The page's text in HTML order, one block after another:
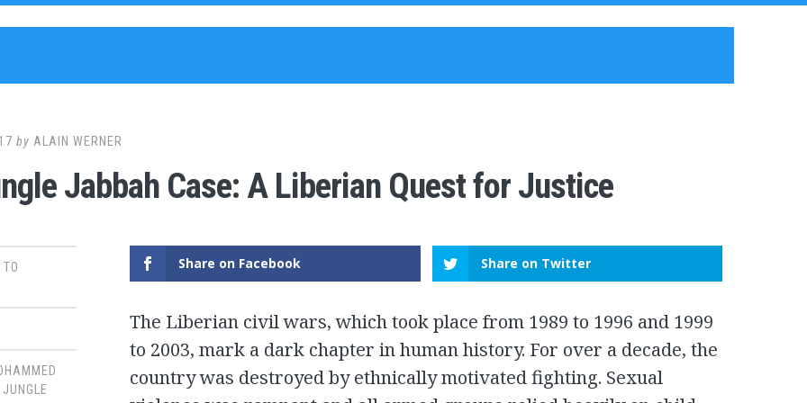
by ALAIN WERNER
Jabbah Case: A Liberian Quest for Justice
JUNGLE
Share on Facebook Share on Twitter
The Liberian civil wars, which took place from 1989 to 1996 and 1999
to 2003, mark a dark chapter in human history. For over a decade, the
country was destroyed by ethnically motivated fighting. Sexual